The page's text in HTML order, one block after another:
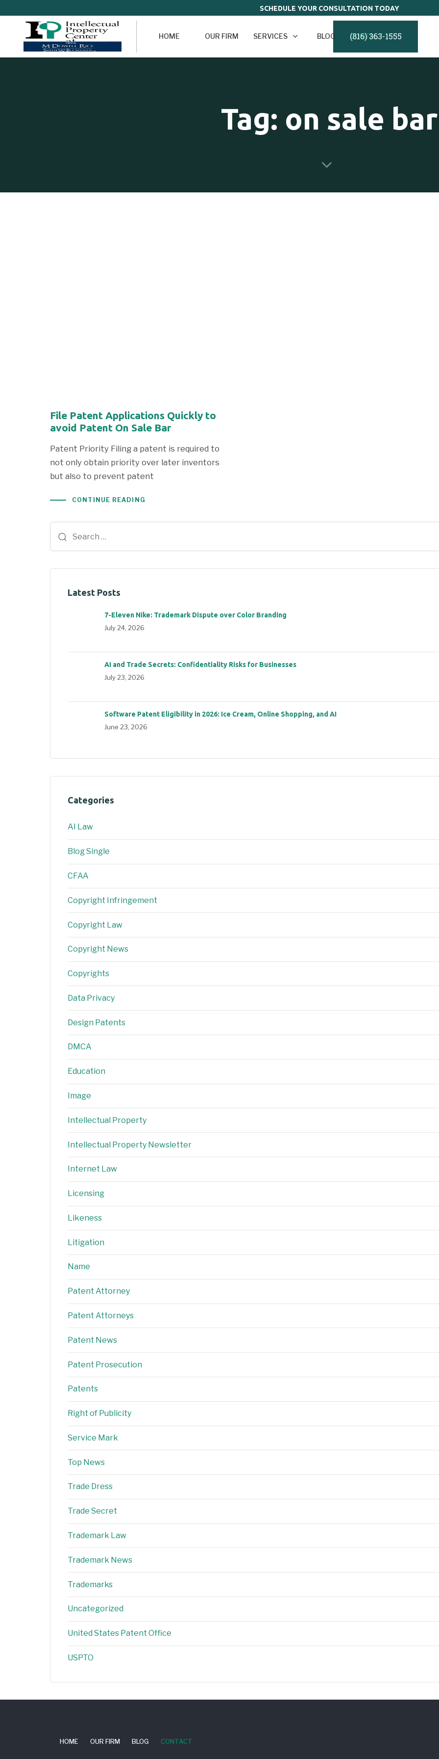
SCHEDULE YOUR CONSULTATION TODAY
HOME OUR FIRM SERVICES BLOG CONTACT
(816) 363-1555
Tag: on sale bar
File Patent Applications Quickly to
avoid Patent On Sale Bar
Patent Priority Filing a patent is required to
not only obtain priority over later inventors
but also to prevent patent
CONTINUE READING
Latest Posts
7-Eleven Nike: Trademark Dispute over Color Branding
July 24, 2026
AI and Trade Secrets: Confidentiality Risks for Businesses
July 23, 2026
Software Patent Eligibility in 2026: Ice Cream, Online Shopping, and AI
June 23, 2026
Categories
AI Law
Blog Single
CFAA
Copyright Infringement
Copyright Law
Copyright News
Copyrights
Data Privacy
Design Patents
DMCA
Education
Image
Intellectual Property
Intellectual Property Newsletter
Internet Law
Licensing
Likeness
Litigation
Name
Patent Attorney
Patent Attorneys
Patent News
Patent Prosecution
Patents
Right of Publicity
Service Mark
Top News
Trade Dress
Trade Secret
Trademark Law
Trademark News
Trademarks
Uncategorized
United States Patent Office
USPTO
HOME OUR FIRM BLOG CONTACT